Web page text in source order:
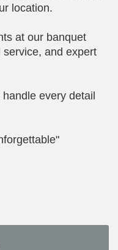
location.
at our banquet
and expert
every detail